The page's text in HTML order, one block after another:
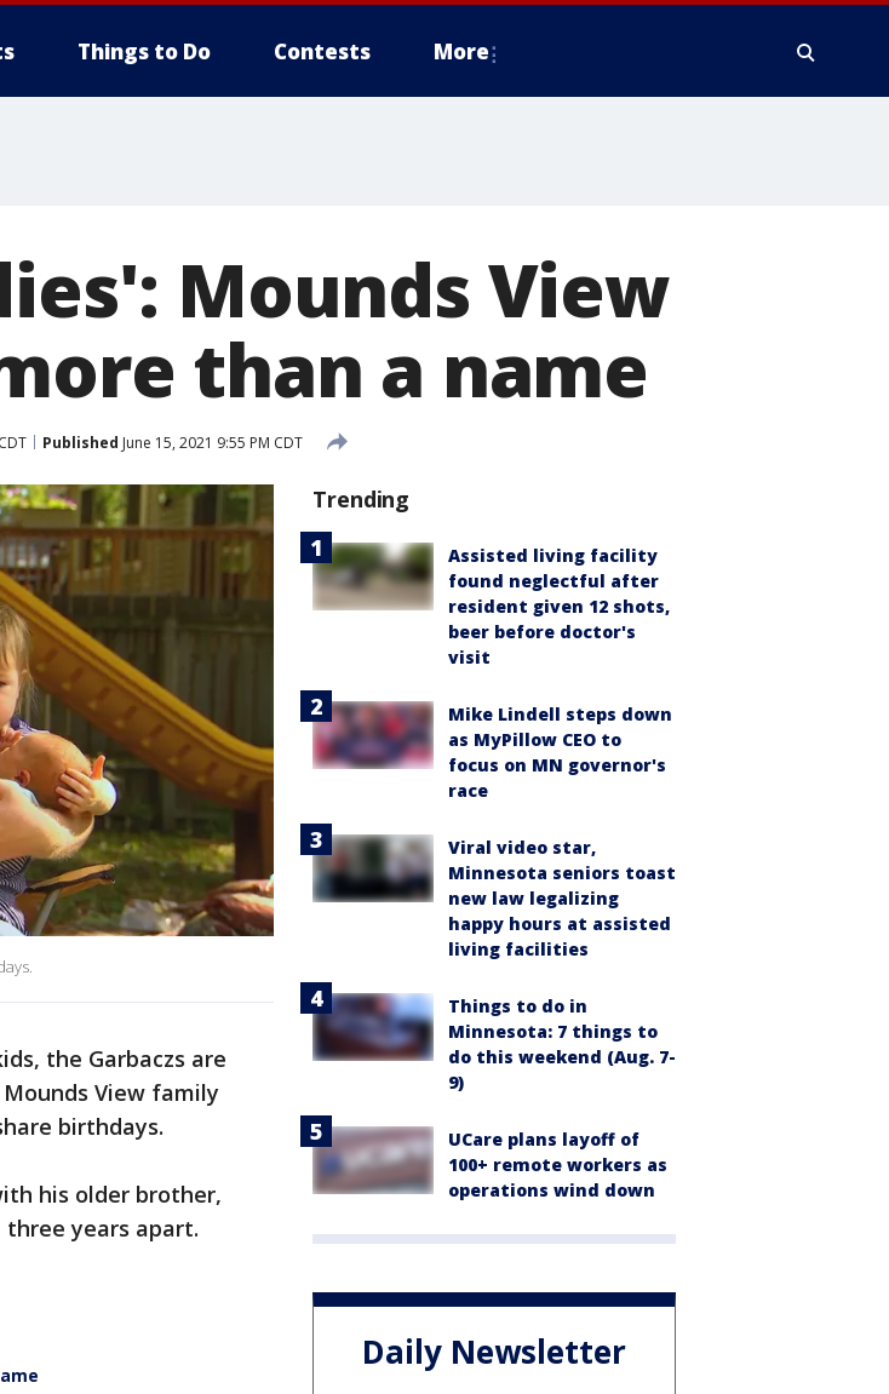
Things to Do Contests More
Mounds View
than a name
Published June 15, 2021 9:55 PM CDT
the Garbaczs are
View family
birthdays.
his older brother,
three years apart.
Trending
Assisted living facility
found neglectful after
resident given 12 shots,
beer before doctor's
visit
Mike Lindell steps down
as MyPillow CEO to
focus on MN governor's
race
Viral video star,
Minnesota seniors toast
new law legalizing
happy hours at assisted
living facilities
Things to do in
Minnesota: 7 things to
do this weekend (Aug. 7-
9)
UCare plans layoff of
100+ remote workers as
operations wind down
Daily Newsletter